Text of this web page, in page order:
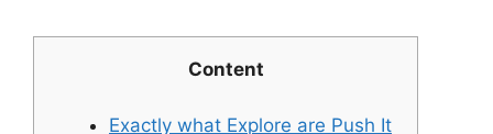
Content
Exactly what Explore are Push It